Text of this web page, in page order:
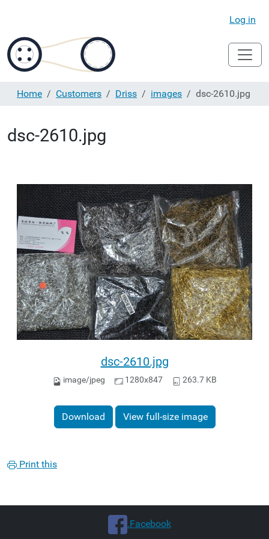
Log in
Home Customers Driss images dsc-2610.jpg
dsc-2610.jpg
dsc-2610.jpg
image/jpeg 1280x847 263.7 KB
Download View full-size image
Print this
.Facebook